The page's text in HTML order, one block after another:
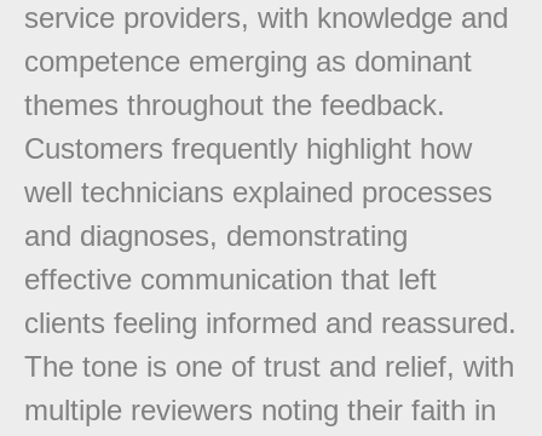
service providers, with knowledge and
competence emerging as dominant
themes throughout the feedback.
Customers frequently highlight how
well technicians explained processes
and diagnoses, demonstrating
effective communication that left
clients feeling informed and reassured.
The tone is one of trust and relief, with
multiple reviewers noting their faith in